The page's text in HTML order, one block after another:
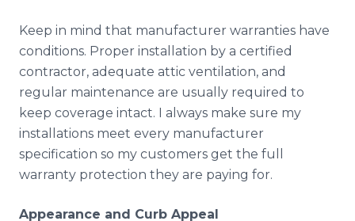
Keep in mind that manufacturer warranties have
conditions. Proper installation by a certified
contractor, adequate attic ventilation, and
regular maintenance are usually required to
keep coverage intact. I always make sure my
installations meet every manufacturer
specification so my customers get the full
warranty protection they are paying for.
Appearance and Curb Appeal